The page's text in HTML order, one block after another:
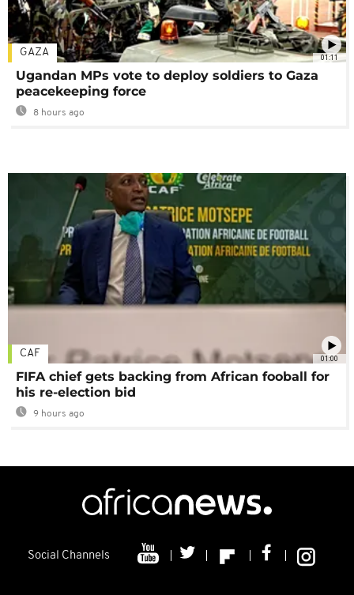
01:11
GAZA
Ugandan MPs vote to deploy soldiers to Gaza
peacekeeping force
8 hours ago
01:00
CAF
FIFA chief gets backing from African fooball for
his re-election bid
9 hours ago
Social Channels